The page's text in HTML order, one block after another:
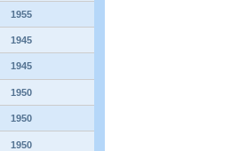
1955
1945
1945
1950
1950
1950